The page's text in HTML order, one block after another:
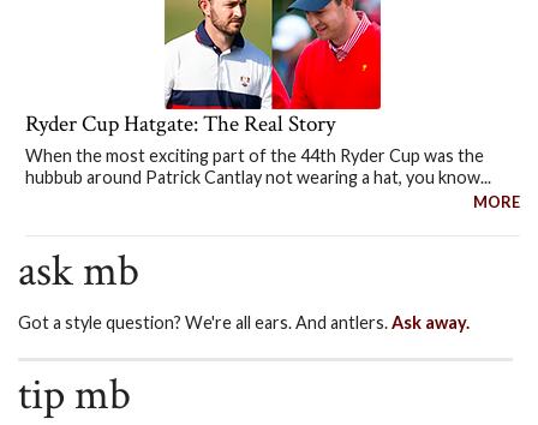
Ryder Cup Hatgate: The Real Story
When the most exciting part of the 44th Ryder Cup was the
hubbub around Patrick Cantlay not wearing a hat, you know...
MORE
ask mb
Got a style question? We're all ears. And antlers.Ask away.
tip mb